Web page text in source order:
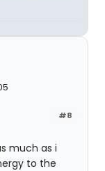
#8
much as i
to the